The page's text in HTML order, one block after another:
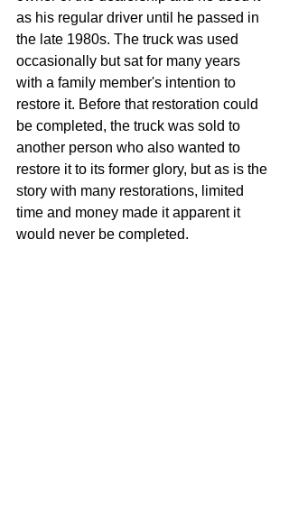
as his regular driver until he passed in
the late 1980s. The truck was used
occasionally but sat for many years
with a family member's intention to
restore it. Before that restoration could
be completed, the truck was sold to
another person who also wanted to
restore it to its former glory, but as is the
story with many restorations, limited
time and money made it apparent it
would never be completed.